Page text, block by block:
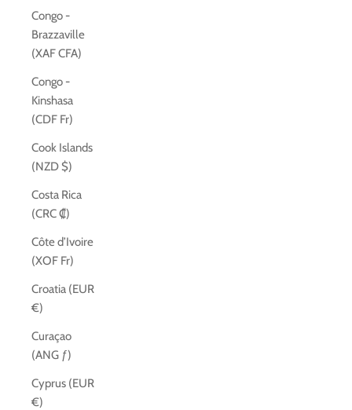
Congo -
Brazzaville
(XAF CFA)
Congo -
Kinshasa
(CDF Fr)
Cook Islands
(NZD $)
Costa Rica
(CRC ₡)
Côte d’Ivoire
(XOF Fr)
Croatia (EUR
€)
Curaçao
(ANG ƒ)
Cyprus (EUR
€)